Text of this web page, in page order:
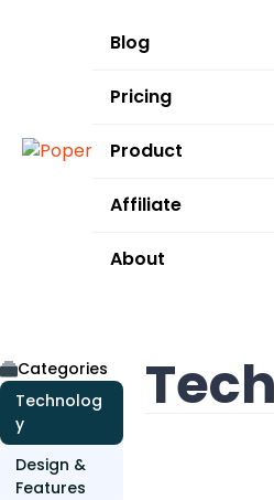
Blog
Pricing
Product
Templates
Integrations
Affiliate
About
Categories
Technolog
y
Design &
Features